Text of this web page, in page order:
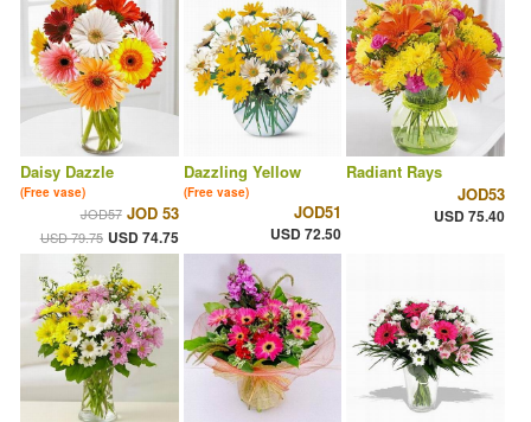
Daisy Dazzle
(Free vase)
JOD57 JOD 53
USD 79.75 USD 74.75
Dazzling Yellow
(Free vase)
JOD51
USD 72.50
Radiant Rays
JOD53
USD 75.40